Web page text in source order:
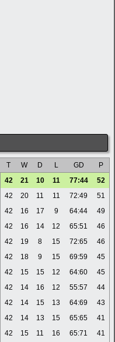
T W D L GD
P
42 21 10 11 77:44
52
42 20 11 11 72:49
51
42 16 17 9 64:44
49
42 16 14 12 65:51
46
42 19 8 15 72:65
46
42 18 9 15 69:59
45
42 15 15 12 64:60
45
42 14 16 12 55:57
44
42 14 15 13 64:69
43
42 14 13 15 65:65
41
42 15 11 16 65:71
41